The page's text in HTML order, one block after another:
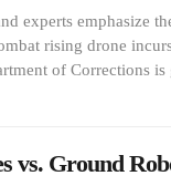
experts emphasize
rising drone
of Corrections
vs. Ground